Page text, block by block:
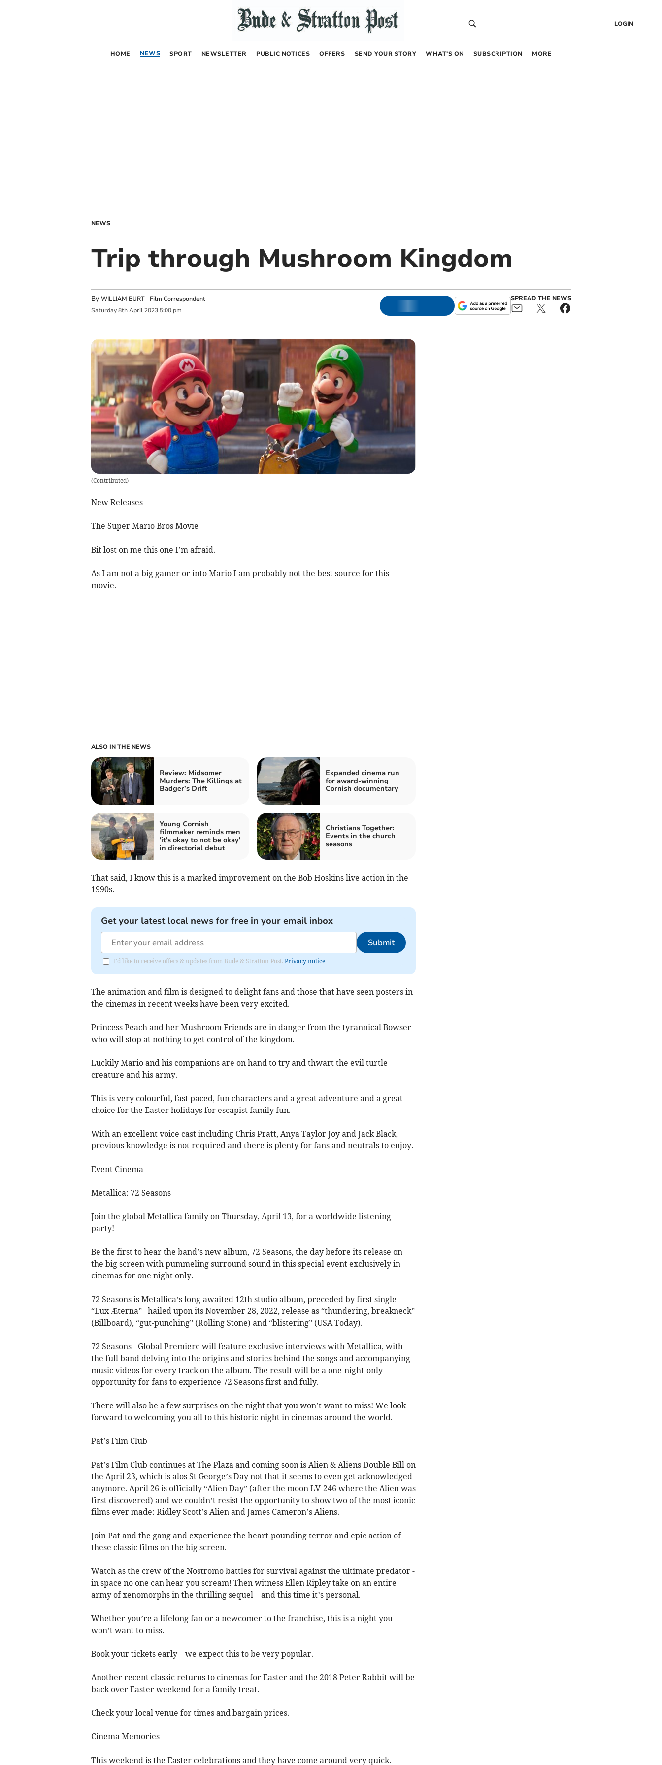
LOGIN
HOME NEWS SPORT NEWSLETTER PUBLIC NOTICES OFFERS SEND YOUR STORY WHAT’S ON SUBSCRIPTION MORE
NEWS
Trip through Mushroom Kingdom
By WILLIAM BURT Film Correspondent
Saturday 8th April 2023 5:00 pm
SPREAD THE NEWS
(Contributed)
New Releases
The Super Mario Bros Movie
Bit lost on me this one I’m afraid.
As I am not a big gamer or into Mario I am probably not the best source for this
movie.
ALSO IN THE NEWS
Review: Midsomer
Murders: The Killings at
Badger’s Drift
Expanded cinema run
for award-winning
Cornish documentary
Young Cornish
filmmaker reminds men
'it's okay to not be okay'
in directorial debut
Christians Together:
Events in the church
seasons
That said, I know this is a marked improvement on the Bob Hoskins live action in the
1990s.
Get your latest local news for free in your email inbox
Submit
I'd like to receive offers & updates from Bude & Stratton Post. Privacy notice
The animation and film is designed to delight fans and those that have seen posters in
the cinemas in recent weeks have been very excited.
Princess Peach and her Mushroom Friends are in danger from the tyrannical Bowser
who will stop at nothing to get control of the kingdom.
Luckily Mario and his companions are on hand to try and thwart the evil turtle
creature and his army.
This is very colourful, fast paced, fun characters and a great adventure and a great
choice for the Easter holidays for escapist family fun.
With an excellent voice cast including Chris Pratt, Anya Taylor Joy and Jack Black,
previous knowledge is not required and there is plenty for fans and neutrals to enjoy.
Event Cinema
Metallica: 72 Seasons
Join the global Metallica family on Thursday, April 13, for a worldwide listening
party!
Be the first to hear the band’s new album, 72 Seasons, the day before its release on
the big screen with pummeling surround sound in this special event exclusively in
cinemas for one night only.
72 Seasons is Metallica’s long-awaited 12th studio album, preceded by first single
“Lux Æterna”– hailed upon its November 28, 2022, release as “thundering, breakneck”
(Billboard), “gut-punching” (Rolling Stone) and “blistering” (USA Today).
72 Seasons - Global Premiere will feature exclusive interviews with Metallica, with
the full band delving into the origins and stories behind the songs and accompanying
music videos for every track on the album. The result will be a one-night-only
opportunity for fans to experience 72 Seasons first and fully.
There will also be a few surprises on the night that you won’t want to miss! We look
forward to welcoming you all to this historic night in cinemas around the world.
Pat’s Film Club
Pat’s Film Club continues at The Plaza and coming soon is Alien & Aliens Double Bill on
the April 23, which is alos St George’s Day not that it seems to even get acknowledged
anymore. April 26 is officially “Alien Day” (after the moon LV-246 where the Alien was
first discovered) and we couldn’t resist the opportunity to show two of the most iconic
films ever made: Ridley Scott’s Alien and James Cameron’s Aliens.
Join Pat and the gang and experience the heart-pounding terror and epic action of
these classic films on the big screen.
Watch as the crew of the Nostromo battles for survival against the ultimate predator -
in space no one can hear you scream! Then witness Ellen Ripley take on an entire
army of xenomorphs in the thrilling sequel – and this time it’s personal.
Whether you’re a lifelong fan or a newcomer to the franchise, this is a night you
won’t want to miss.
Book your tickets early – we expect this to be very popular.
Another recent classic returns to cinemas for Easter and the 2018 Peter Rabbit will be
back over Easter weekend for a family treat.
Check your local venue for times and bargain prices.
Cinema Memories
This weekend is the Easter celebrations and they have come around very quick.